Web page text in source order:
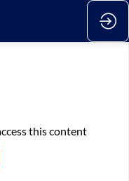
this content